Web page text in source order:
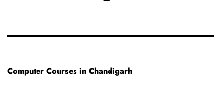
Computer Courses in Chandigarh